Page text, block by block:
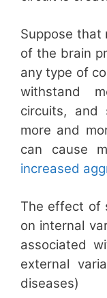
Suppose that
of the brain
any type of
withstand
circuits, and
more and
can cause
increased
The effect of
on internal
associated
external
diseases)